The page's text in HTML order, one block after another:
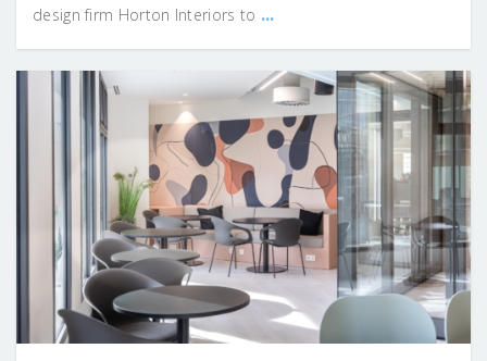
design firm Horton Interiors to ...